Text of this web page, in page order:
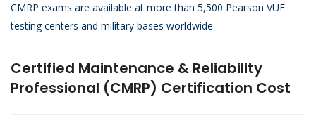
CMRP exams are available at more than 5,500 Pearson VUE
testing centers and military bases worldwide
Certified Maintenance & Reliability
Professional (CMRP) Certification Cost